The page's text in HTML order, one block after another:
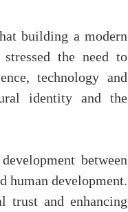
building a modern
the need to
technology and
identity and the
between
human development.
trust and enhancing